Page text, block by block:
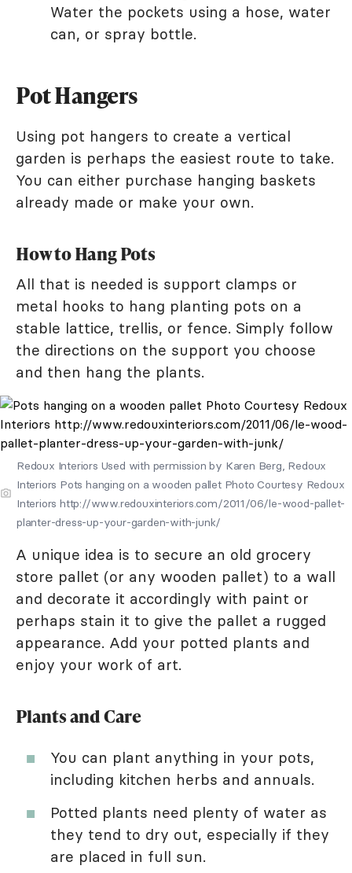
Water the pockets using a hose, water
can, or spray bottle.
Pot Hangers
Using pot hangers to create a vertical
garden is perhaps the easiest route to take.
You can either purchase hanging baskets
already made or make your own.
How to Hang Pots
All that is needed is support clamps or
metal hooks to hang planting pots on a
stable lattice, trellis, or fence. Simply follow
the directions on the support you choose
and then hang the plants.
Redoux Interiors Used with permission by Karen Berg, Redoux
Interiors Pots hanging on a wooden pallet Photo Courtesy Redoux
Interiors http://www.redouxinteriors.com/2011/06/le-wood-pallet-
planter-dress-up-your-garden-with-junk/
A unique idea is to secure an old grocery
store pallet (or any wooden pallet) to a wall
and decorate it accordingly with paint or
perhaps stain it to give the pallet a rugged
appearance. Add your potted plants and
enjoy your work of art.
Plants and Care
You can plant anything in your pots,
including kitchen herbs and annuals.
Potted plants need plenty of water as
they tend to dry out, especially if they
are placed in full sun.